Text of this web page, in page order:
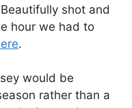
shot and
hour we had to
.
would be
rather than a